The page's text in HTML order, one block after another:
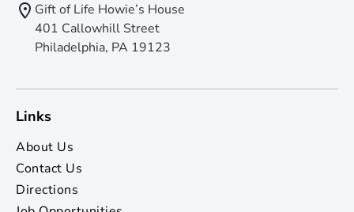
Gift of Life Howie’s House
401 Callowhill Street
Philadelphia, PA 19123
Links
About Us
Contact Us
Directions